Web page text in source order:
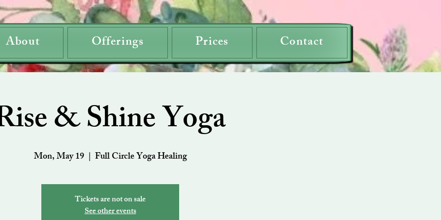
About Offerings Prices Contact
& Shine Yoga
Mon, May 19
  |
Full Circle Yoga Healing
Tickets are not on sale
See other events